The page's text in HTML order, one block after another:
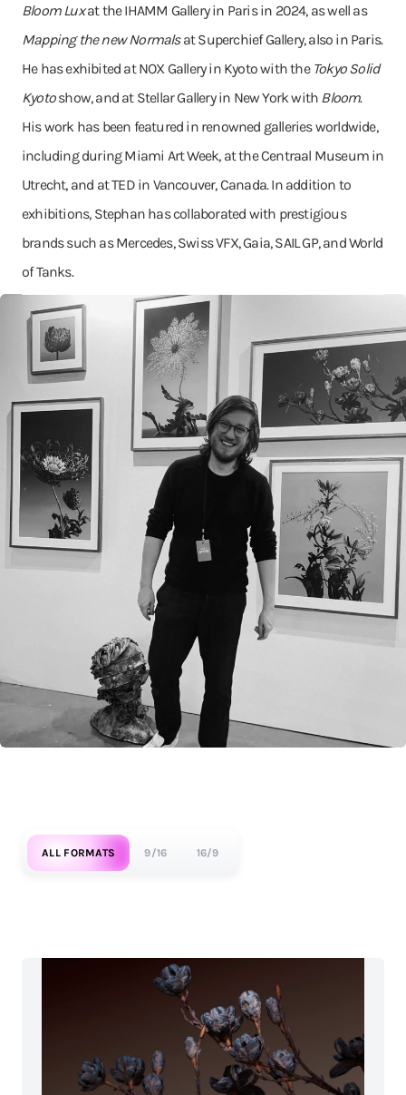
Bloom Luxat the IHAMM Gallery in Paris in 2024, as well as
Mapping the new Normalsat Superchief Gallery, also in Paris.
He has exhibited at NOX Gallery in Kyoto with the Tokyo Solid
Kyotoshow, and at Stellar Gallery in New York with Bloom.
His work has been featured in renowned galleries worldwide,
including during Miami Art Week, at the Centraal Museum in
Utrecht, and at TED in Vancouver, Canada. In addition to
exhibitions, Stephan has collaborated with prestigious
brands such as Mercedes, Swiss VFX, Gaia, SAIL GP, and World
of Tanks.
ALL FORMATS 9/16 16/9